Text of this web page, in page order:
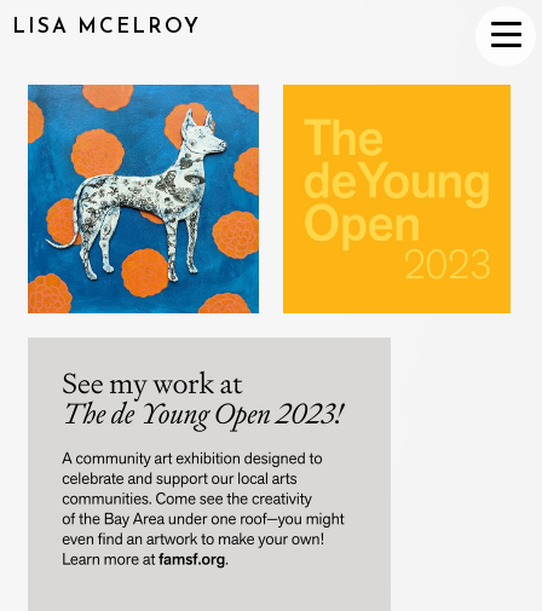
LISA MCELROY